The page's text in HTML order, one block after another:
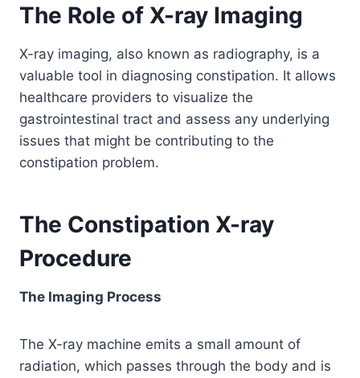
The Role of X-ray Imaging
X-ray imaging, also known as radiography, is a
valuable tool in diagnosing constipation. It allows
healthcare providers to visualize the
gastrointestinal tract and assess any underlying
issues that might be contributing to the
constipation problem.
The Constipation X-ray
Procedure
The Imaging Process
The X-ray machine emits a small amount of
radiation, which passes through the body and is